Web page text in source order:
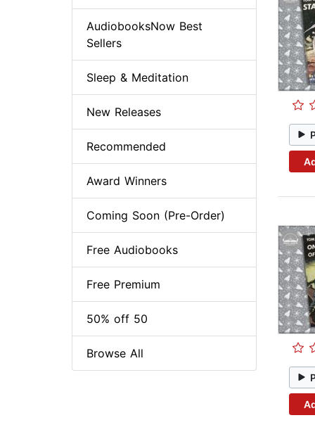
AudiobooksNow Best
Sellers
Sleep & Meditation
New Releases
Recommended
Award Winners
Coming Soon (Pre-Order)
Free Audiobooks
Free Premium
50% off 50
Browse All